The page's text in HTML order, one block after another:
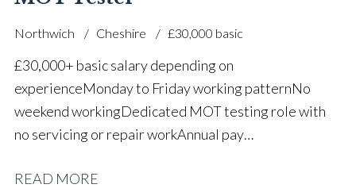
Northwich Cheshire £30,000 basic
£30,000+ basic salary depending on
experience Monday to Friday working pattern No
weekend working Dedicated MOT testing role with
no servicing or repair work Annual pay
leave Career progression opportunities Stable, long-
READ MORE